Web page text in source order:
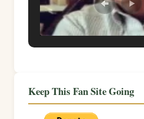
Keep This Fan Site Going